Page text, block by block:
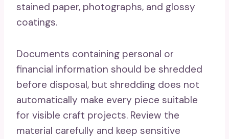
stained paper, photographs, and glossy
coatings.
Documents containing personal or
financial information should be shredded
before disposal, but shredding does not
automatically make every piece suitable
for visible craft projects. Review the
material carefully and keep sensitive